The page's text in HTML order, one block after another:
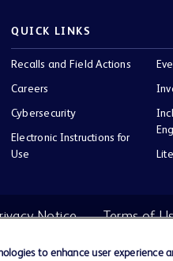
QUICK LINKS
Recalls and Field Actions
Careers
Cybersecurity
Electronic Instructions for
Use
Notice Terms of
to enhance user experience